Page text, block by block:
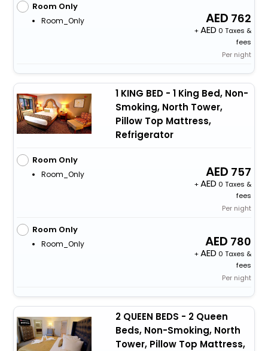
Room Only
Room_Only 762
+
0 Taxes &
fees
Per night
1 KING BED - 1 King Bed, Non-
Smoking, North Tower,
Pillow Top Mattress,
Refrigerator
Room Only
Room_Only 757
+
0 Taxes &
fees
Per night
Room Only
Room_Only 780
+
0 Taxes &
fees
Per night
2 QUEEN BEDS - 2 Queen
Beds, Non-Smoking, North
Tower, Pillow Top Mattress,